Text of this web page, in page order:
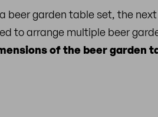
beer garden table set, the
to arrange multiple beer
of the beer garden